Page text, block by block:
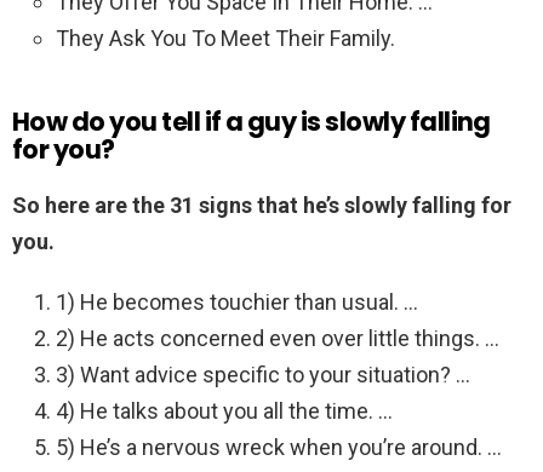
They Ask You To Meet Their Family.
How do you tell if a guy is slowly falling
for you?
So here are the 31 signs that he’s slowly falling for
you.
1) He becomes touchier than usual. …
2) He acts concerned even over little things. …
3) Want advice specific to your situation? …
4) He talks about you all the time. …
5) He’s a nervous wreck when you’re around. …